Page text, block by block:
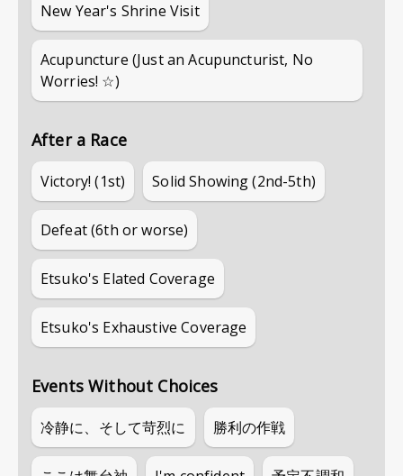
New Year's Shrine Visit
Acupuncture (Just an Acupuncturist, No
Worries! ☆)
After a Race
Victory! (1st) Solid Showing (2nd-5th)
Defeat (6th or worse)
Etsuko's Elated Coverage
Etsuko's Exhaustive Coverage
Events Without Choices
冷静に、そして苛烈に 勝利の作戦